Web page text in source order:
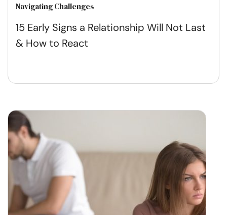
Navigating Challenges
15 Early Signs a Relationship Will Not Last
& How to React